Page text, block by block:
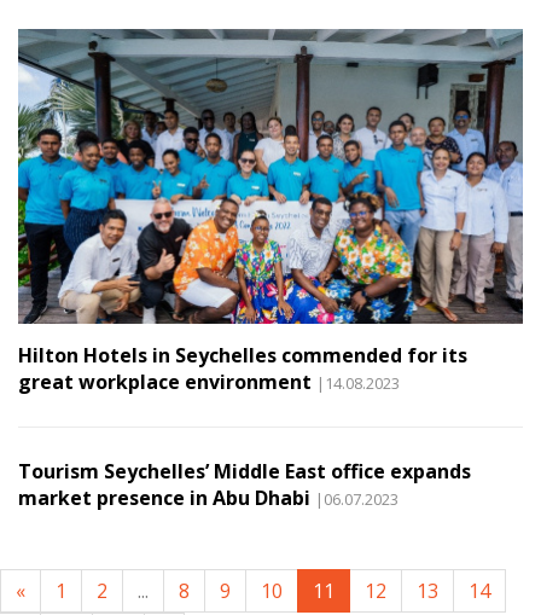
Hilton Hotels in Seychelles commended for its
great workplace environment |14.08.2023
Tourism Seychelles’ Middle East office expands
market presence in Abu Dhabi |06.07.2023
« 1 2 ... 8 9 10 11 12 13
14